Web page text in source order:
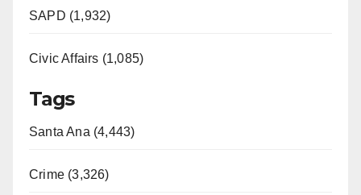
SAPD (1,932)
Civic Affairs (1,085)
Tags
Santa Ana (4,443)
Crime (3,326)